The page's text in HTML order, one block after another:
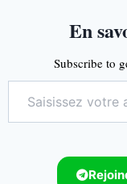
En
Subscribe to